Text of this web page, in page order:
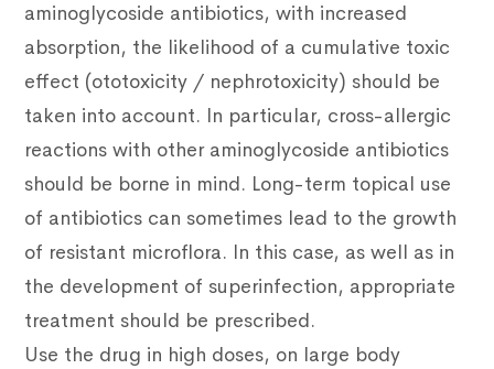
aminoglycoside antibiotics, with increased
absorption, the likelihood of a cumulative toxic
effect (ototoxicity / nephrotoxicity) should be
taken into account. In particular, cross-allergic
reactions with other aminoglycoside antibiotics
should be borne in mind. Long-term topical use
of antibiotics can sometimes lead to the growth
of resistant microflora. In this case, as well as in
the development of superinfection, appropriate
treatment should be prescribed.
Use the drug in high doses, on large body